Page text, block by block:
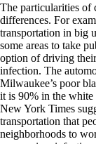
The particularities of
differences. For
transportation in big
some areas to take
option of driving
infection. The
Milwaukee’s poor
it is 90% in the white
New York Times
transportation that
neighborhoods to